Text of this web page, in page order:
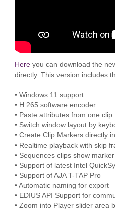
Here you can download the
directly. This version includes
• Windows 11 support
• H.265 software encoder
• Paste attributes from one clip
• Switch window layout by
• Create Clip Markers directly
• Realtime playback with skip
• Sequences clips show
• Support of latest Intel
• Support of AJA T-TAP Pro
• Automatic naming for export
• EDIUS API Support for
• Zoom into Player slider area